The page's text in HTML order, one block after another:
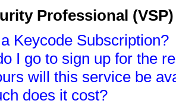
Professional
Keycode Subscription?
I go to sign up for the
will this service be
does it cost?